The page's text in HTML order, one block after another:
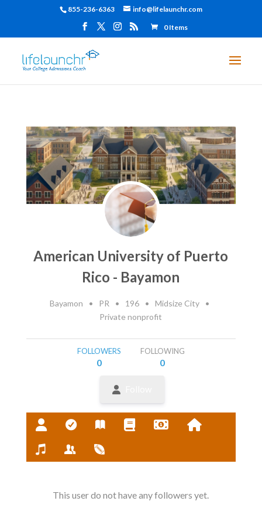
855-236-6363 info@lifelaunchr.com
0 Items
American University of Puerto
Rico - Bayamon
Bayamon • PR • 196 • Midsize City
•
Private nonprofit
FOLLOWERS
0
FOLLOWING
0
This user do not have any followers yet.